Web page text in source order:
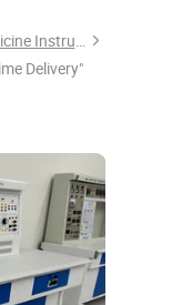
Guangdong Huajian Medicine Instruments Co., Ltd.
Delivery"